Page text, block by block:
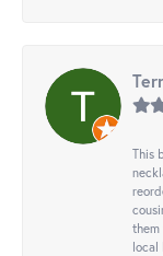
This
them
local